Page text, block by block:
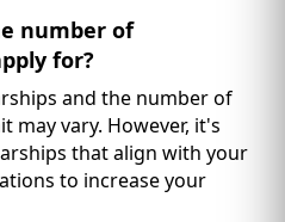
number of
for?
and the number of
may vary. However, it's
that align with your
to increase your